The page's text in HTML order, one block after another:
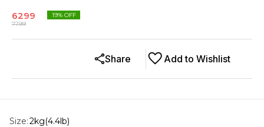
6299
7799
19% OFF
Add to Wishlist
Share
Size:2kg(4.4lb)